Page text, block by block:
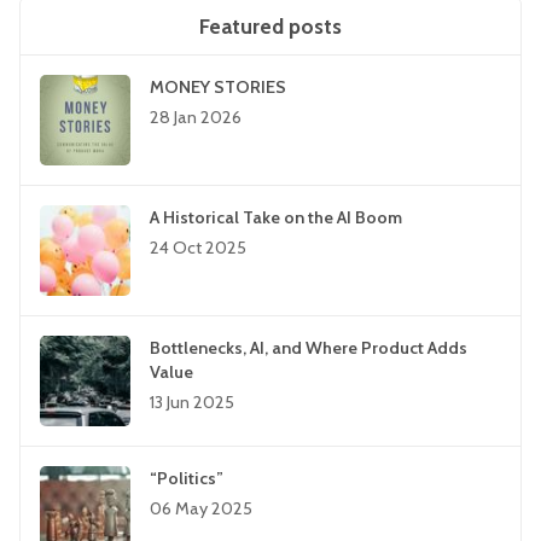
Featured posts
MONEY STORIES
28 Jan 2026
A Historical Take on the AI Boom
24 Oct 2025
Bottlenecks, AI, and Where Product Adds
Value
13 Jun 2025
“Politics”
06 May 2025